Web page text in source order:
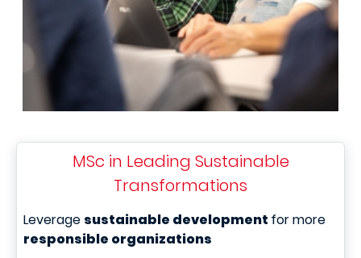
MSc in Leading Sustainable
Transformations
Leverage sustainable development for more
responsible organizations